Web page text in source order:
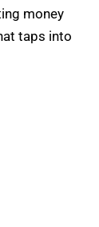
money
taps into